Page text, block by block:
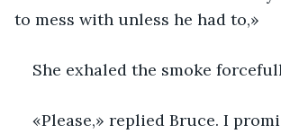
to mess with unless he had to,»
She exhaled the smoke
«Please,» replied Bruce. I